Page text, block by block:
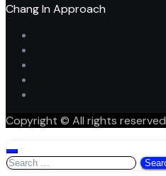
Chang In Approach
Copyright © All rights reserved
Search